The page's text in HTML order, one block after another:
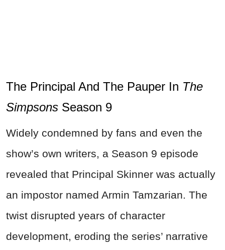
The Principal And The Pauper In The
Simpsons Season 9
Widely condemned by fans and even the
show’s own writers, a Season 9 episode
revealed that Principal Skinner was actually
an impostor named Armin Tamzarian. The
twist disrupted years of character
development, eroding the series’ narrative